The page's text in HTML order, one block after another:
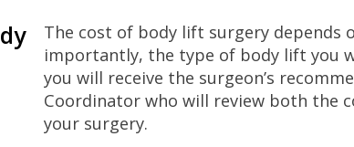
The cost of body lift surgery depends
importantly, the type of body lift you
you will receive the surgeon’s
Coordinator who will review both the
your surgery.